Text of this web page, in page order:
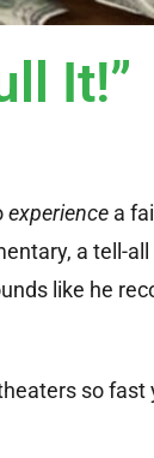
It!”
experience a
a tell-all
like he
so fast